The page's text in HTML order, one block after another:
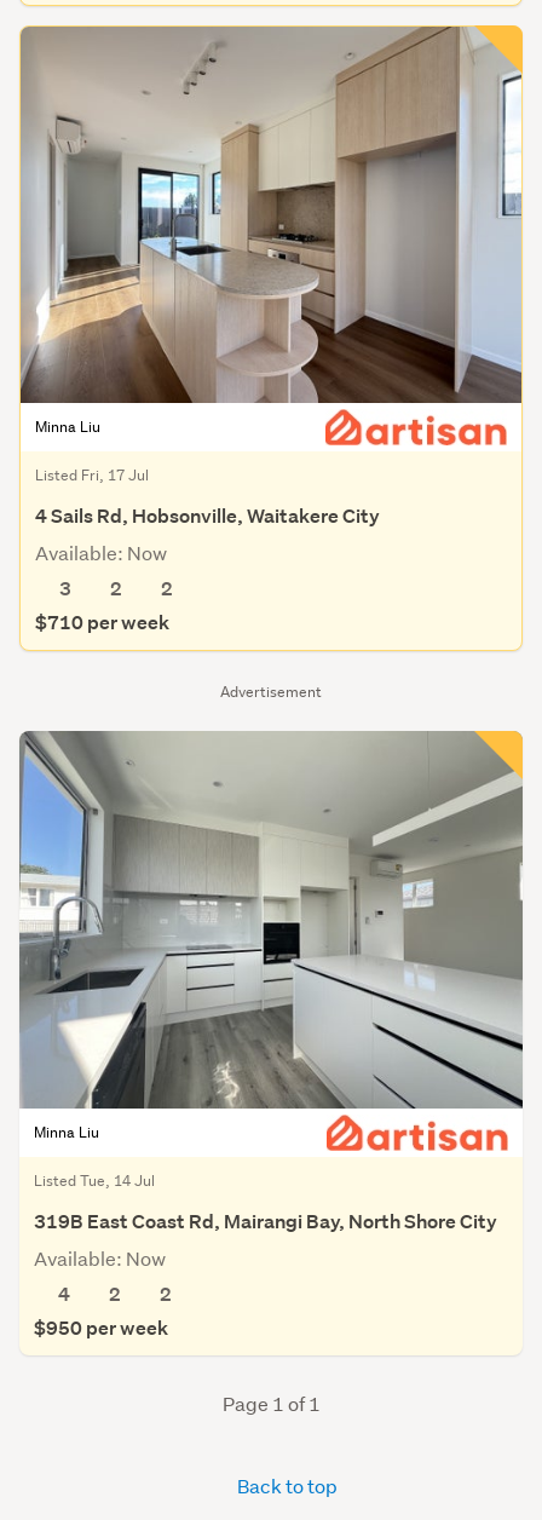
Advertisement
Minna Liu
Listed Fri, 17 Jul
4 Sails Rd, Hobsonville, Waitakere City
Available: Now
3
2
2
$710 per week
Minna Liu
Listed Tue, 14 Jul
319B East Coast Rd, Mairangi Bay, North Shore City
Available: Now
4
2
2
$950 per week
Page 1 of 1
Back to top